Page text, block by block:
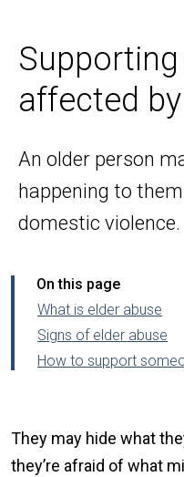
affected
An older person
happening to
domestic violence.
On this page
What is elder abuse
Signs of elder abuse
How to support
They may hide what
they’re afraid of what